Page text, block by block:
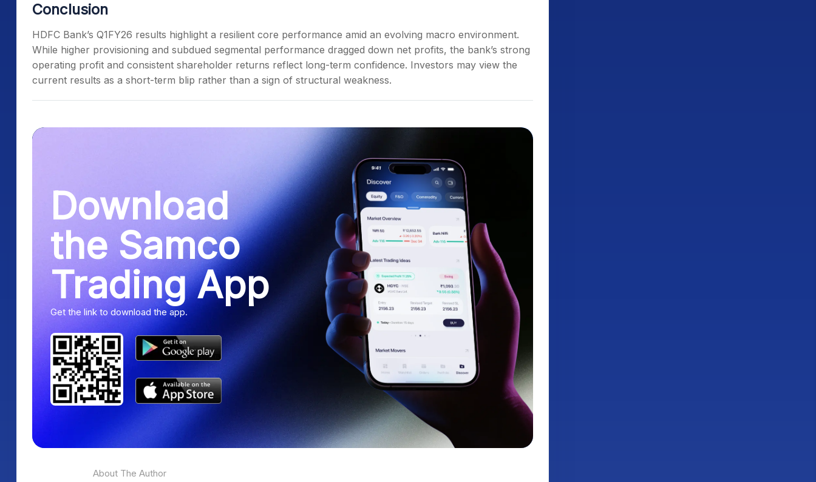
Conclusion
HDFC Bank’s Q1FY26 results highlight a resilient core performance amid an evolving macro environment.
While higher provisioning and subdued segmental performance dragged down net profits, the bank’s strong
operating profit and consistent shareholder returns reflect long-term confidence. Investors may view the
current results as a short-term blip rather than a sign of structural weakness.
Download
the Samco
Trading App
Get the link to download the app.
About The Author